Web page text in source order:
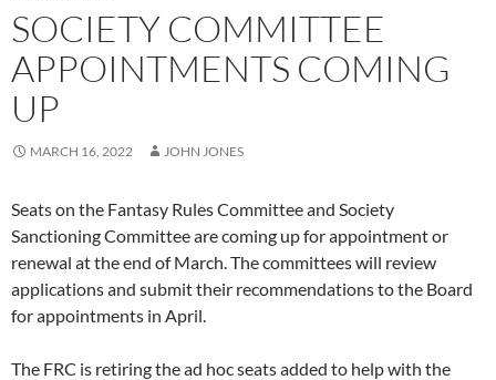
SOCIETY COMMITTEE
APPOINTMENTS COMING
UP
MARCH 16, 2022 JOHN JONES
Seats on the Fantasy Rules Committee and Society
Sanctioning Committee are coming up for appointment or
renewal at the end of March. The committees will review
applications and submit their recommendations to the Board
for appointments in April.
The FRC is retiring the ad hoc seats added to help with the